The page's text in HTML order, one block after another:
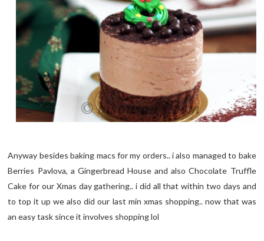
Anyway besides baking macs for my orders.. i also managed to bake
Berries Pavlova, a Gingerbread House and also Chocolate Truffle
Cake for our Xmas day gathering.. i did all that within two days and
to top it up we also did our last min xmas shopping.. now that was
an easy task since it involves shopping lol